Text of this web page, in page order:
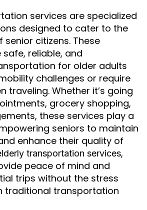
services are specialized
designed to cater to the
senior citizens. These
reliable, and
for older adults
challenges or require
traveling. Whether it’s going
grocery shopping,
these services play a
seniors to maintain
enhance their quality of
transportation services,
peace of mind and
trips without the stress
traditional transportation